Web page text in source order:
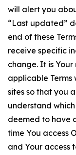
will alert you
“Last updated”
end of these
receive specific
change. It is
applicable Terms
sites so that you
understand
deemed to have
time You access
and Your access